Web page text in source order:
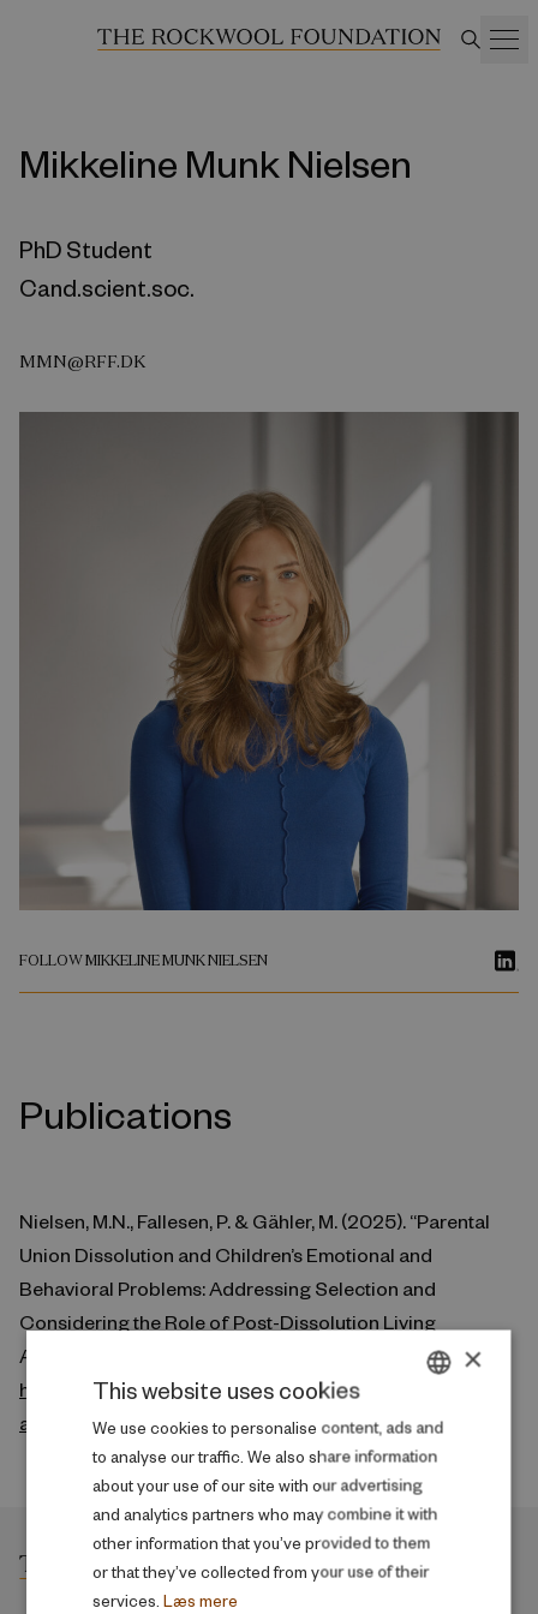
Mikkeline Munk Nielsen
PhD Student
Cand.scient.soc.
MMN@RFF.DK
Publications
Nielsen, M.N., Fallesen, P. & Gähler, M. (2025). “Parental
Union Dissolution and Children’s Emotional and
Behavioral Problems: Addressing Selection and
Considering the Role of Post-Dissolution Living
Arrangements.” Social Forces. doi:10.1093/sf/soaf015.
https://academic.oup.com/sf/advance-
article/doi/10.1093/sf/soaf015/7979179
FOLLOW MIKKELINE MUNK NIELSEN
DANISH
ENGLISH
×
This website uses cookies
We use cookies to personalise content, ads and
to analyse our traffic. We also share information
about your use of our site with our advertising
and analytics partners who may combine it with
other information that you’ve provided to them
or that they’ve collected from your use of their
services. Læs mere